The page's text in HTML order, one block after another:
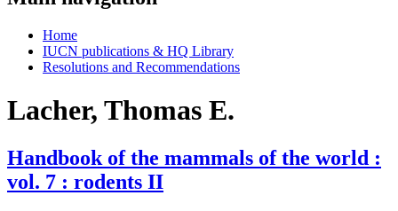
Home
IUCN publications & HQ Library
Resolutions and Recommendations
Lacher, Thomas E.
Handbook of the mammals of the world :
vol. 7 : rodents II